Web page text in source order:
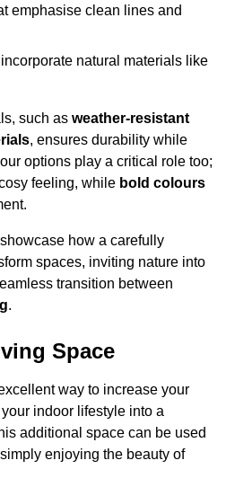
emphasise clean lines and
natural materials like
such as weather-resistant
, ensures durability while
options play a critical role too;
feeling, while bold colours
how a carefully
spaces, inviting nature into
transition between
.
Space
way to increase your
indoor lifestyle into a
additional space can be used
enjoying the beauty of